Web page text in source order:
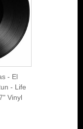
- El
- Life
Vinyl